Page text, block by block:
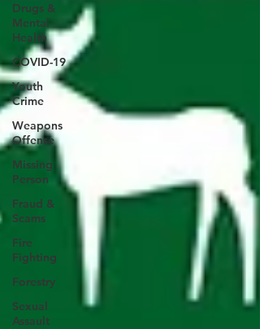
Drugs &
Mental
Health
COVID-19
Youth
Crime
Weapons
Offense
Missing
Person
Fraud &
Scams
Fire
Fighting
Forestry
Sexual
Assault